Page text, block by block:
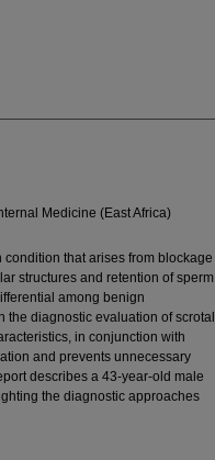
Medicine (East Africa)
that arises from blockage
structures and retention of sperm
among benign
diagnostic evaluation of scrotal
in conjunction with
and prevents unnecessary
describes a 43-year-old male
the diagnostic approaches